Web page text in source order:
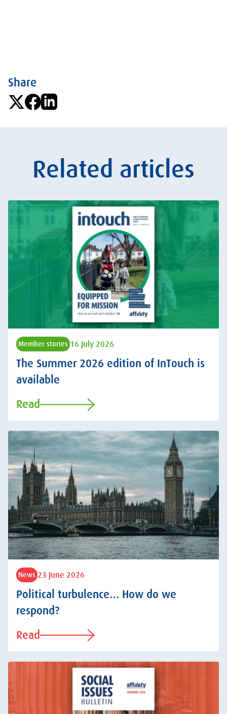
Share
Related articles
Member stories 16 July 2026
The Summer 2026 edition of InTouch is
available
Read
News 23 June 2026
Political turbulence… How do we
respond?
Read